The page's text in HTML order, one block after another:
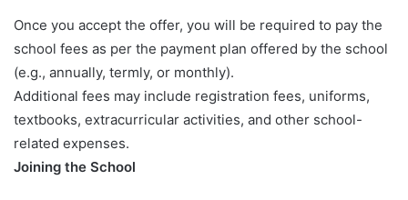
Once you accept the offer, you will be required to pay the
school fees as per the payment plan offered by the school
(e.g., annually, termly, or monthly).
Additional fees may include registration fees, uniforms,
textbooks, extracurricular activities, and other school-
related expenses.
Joining the School